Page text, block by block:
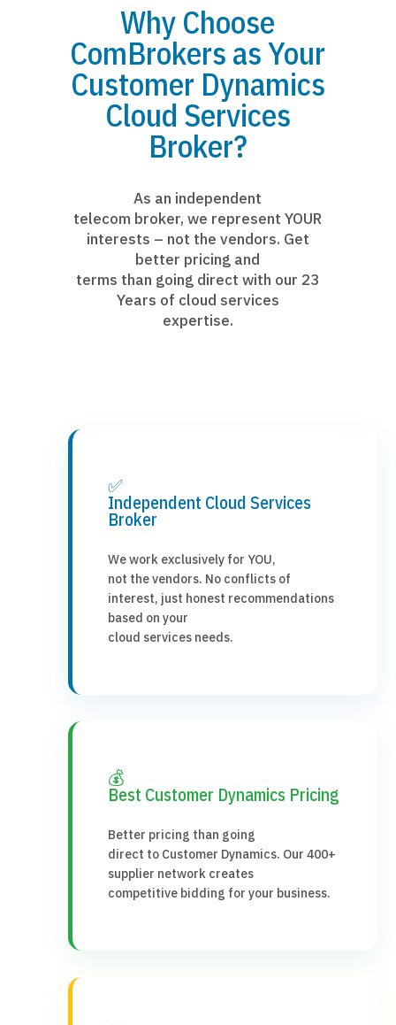
Why Choose
ComBrokers as Your
Customer Dynamics
Cloud Services
Broker?
As an independent
telecom broker, we represent YOUR
interests – not the vendors. Get
better pricing and
terms than going direct with our 23
Years of cloud services
expertise.
✅
Independent Cloud Services
Broker
We work exclusively for YOU,
not the vendors. No conflicts of
interest, just honest recommendations
based on your
cloud services needs.
💰
Best Customer Dynamics Pricing
Better pricing than going
direct to Customer Dynamics. Our 400+
supplier network creates
competitive bidding for your business.